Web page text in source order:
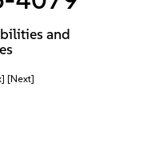
and
[Next]